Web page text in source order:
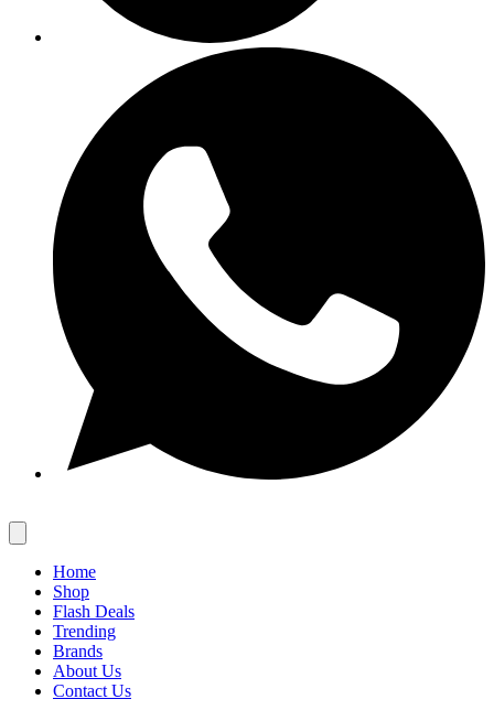
Home
Shop
Flash Deals
Trending
Brands
About Us
Contact Us